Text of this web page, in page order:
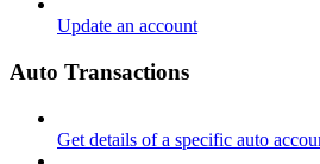
Update an account
Auto Transactions
Get details of a specific auto